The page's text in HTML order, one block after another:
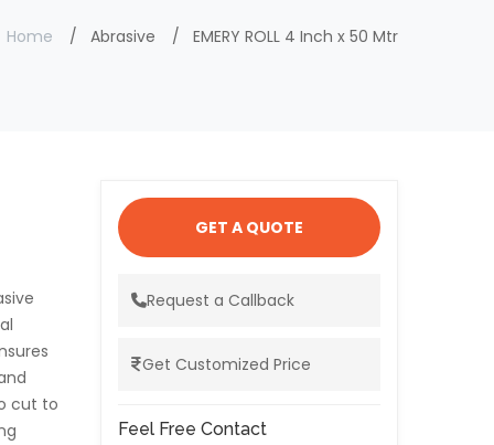
Home Abrasive EMERY ROLL 4 Inch x 50 Mtr
cut to
GET A QUOTE
Request a Callback
Get Customized Price
Feel Free Contact